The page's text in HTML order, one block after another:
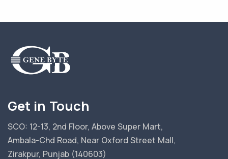
Get in Touch
SCO: 12-13, 2nd Floor, Above Super Mart,
Ambala-Chd Road, Near Oxford Street Mall,
Zirakpur, Punjab (140603)